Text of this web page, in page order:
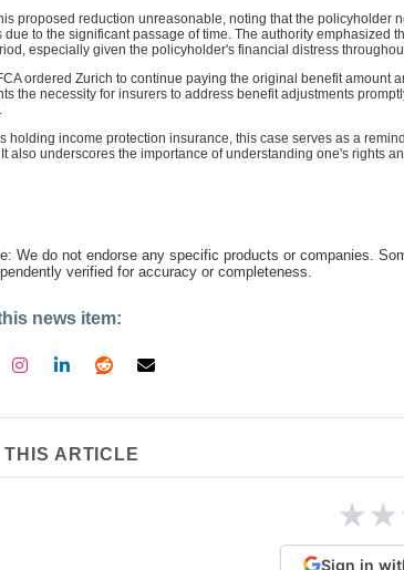
proposed reduction unreasonable, noting that the policyholder
due to the significant passage of time. The authority emphasized
especially given the policyholder's financial distress
ordered Zurich to continue paying the original benefit
the necessity for insurers to address benefit adjustments
holding income protection insurance, this case serves as a
also underscores the importance of understanding one's rights
We do not endorse any specific products or companies.
verified for accuracy or completeness.
news item:
THIS ARTICLE
★★
Sign in